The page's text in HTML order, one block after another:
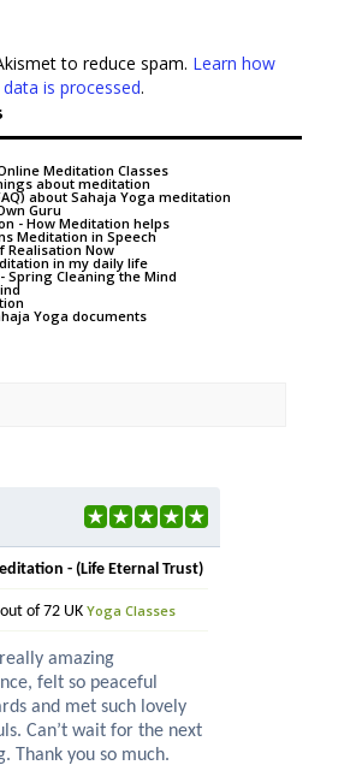
to reduce spam. Learn how
is processed.
Meditation Classes
about meditation
about Sahaja Yoga meditation
Guru
- How Meditation helps
Meditation in Speech
Realisation Now
in my daily life
Spring Cleaning the Mind
Yoga documents
- (Life Eternal Trust)
out of 72 UK Yoga Classes
really amazing
felt so peaceful
and met such lovely
Can’t wait for the next
Thank you so much.